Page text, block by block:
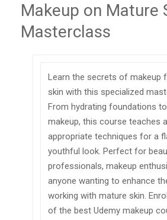
Makeup on Mature
Masterclass
Learn the secrets of makeup
skin with this specialized
From hydrating foundations
makeup, this course teaches
appropriate techniques for a
youthful look. Perfect for
professionals, makeup
anyone wanting to enhance
working with mature skin.
of the best Udemy makeup